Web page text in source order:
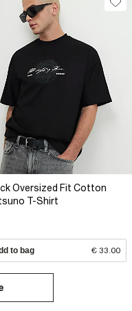
Oversized Fit Cotton
T-Shirt
to bag € 33.00